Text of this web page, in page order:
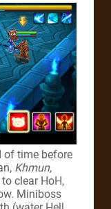
of time before
Khmun,
clear HoH,
Miniboss